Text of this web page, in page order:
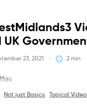
UK
23, 2021 2 min
Misc
:Not just Basics Topical